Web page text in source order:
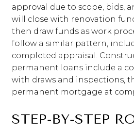
approval due to scope, bids,
will close with renovation
then draw funds as work
follow a similar pattern,
completed appraisal.
permanent loans include a
with draws and inspections,
permanent mortgage at
STEP-BY-STEP